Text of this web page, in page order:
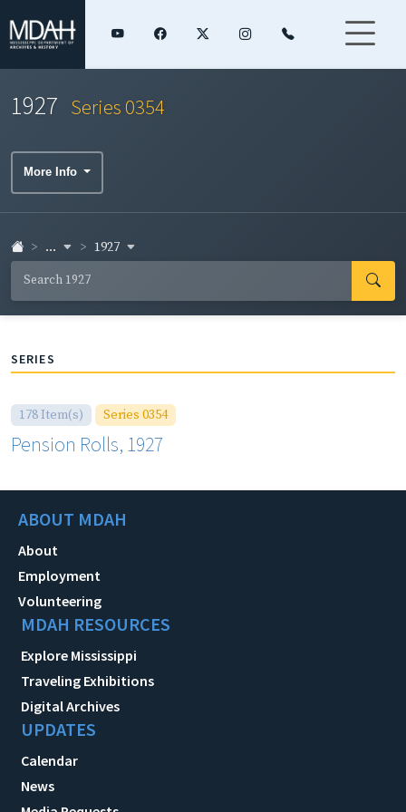
1927 Series 0354
More Info
... 1927
SERIES
178 Item(s) Series 0354
Pension Rolls, 1927
ABOUT MDAH
About
Employment
Volunteering
MDAH RESOURCES
Explore Mississippi
Traveling Exhibitions
Digital Archives
UPDATES
Calendar
News